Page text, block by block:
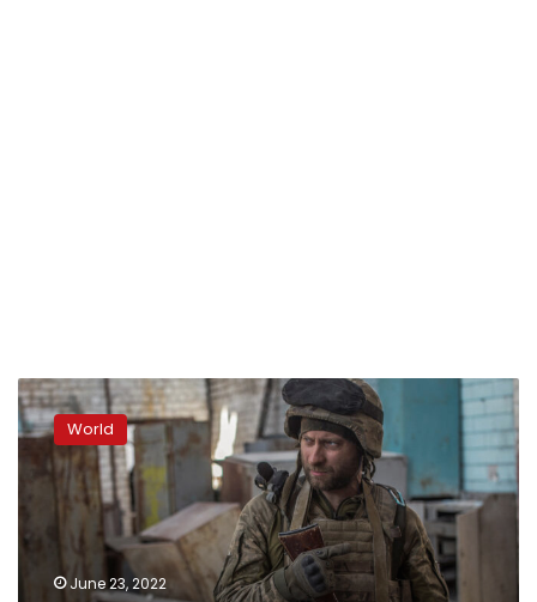
Situation
in
Severodonetsk
“difficult”
Ukrainian
World
June 23, 2022